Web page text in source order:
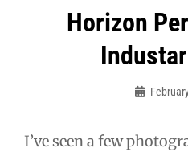
Horizon
I’ve seen a few
navigation